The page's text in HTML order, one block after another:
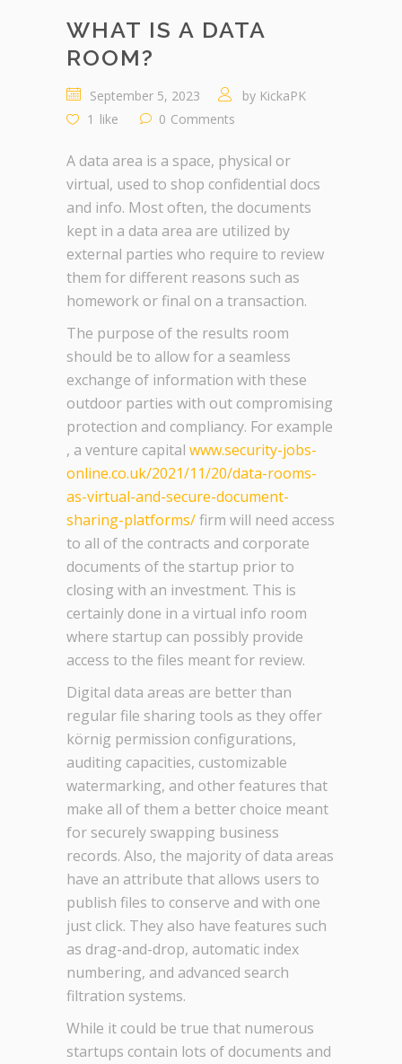
WHAT IS A DATA
ROOM?
September 5, 2023 by KickaPK
1 like 0 Comments
A data area is a space, physical or
virtual, used to shop confidential docs
and info. Most often, the documents
kept in a data area are utilized by
external parties who require to review
them for different reasons such as
homework or final on a transaction.
The purpose of the results room
should be to allow for a seamless
exchange of information with these
outdoor parties with out compromising
protection and compliancy. For example
, a venture capital www.security-jobs-
online.co.uk/2021/11/20/data-rooms-
as-virtual-and-secure-document-
sharing-platforms/firm will need access
to all of the contracts and corporate
documents of the startup prior to
closing with an investment. This is
certainly done in a virtual info room
where startup can possibly provide
access to the files meant for review.
Digital data areas are better than
regular file sharing tools as they offer
körnig permission configurations,
auditing capacities, customizable
watermarking, and other features that
make all of them a better choice meant
for securely swapping business
records. Also, the majority of data areas
have an attribute that allows users to
publish files to conserve and with one
just click. They also have features such
as drag-and-drop, automatic index
numbering, and advanced search
filtration systems.
While it could be true that numerous
startups contain lots of documents and